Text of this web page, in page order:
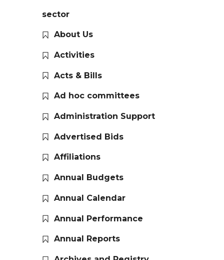
sector
About Us
Activities
Acts & Bills
Ad hoc committees
Administration Support
Advertised Bids
Affiliations
Annual Budgets
Annual Calendar
Annual Performance
Annual Reports